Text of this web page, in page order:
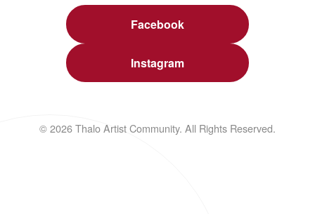
Facebook
Instagram
© 2026 Thalo Artist Community. All Rights Reserved.